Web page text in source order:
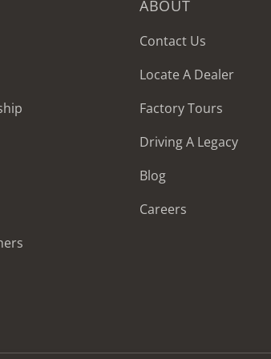
ABOUT
Contact Us
Locate A Dealer
Factory Tours
Driving A Legacy
Blog
Careers